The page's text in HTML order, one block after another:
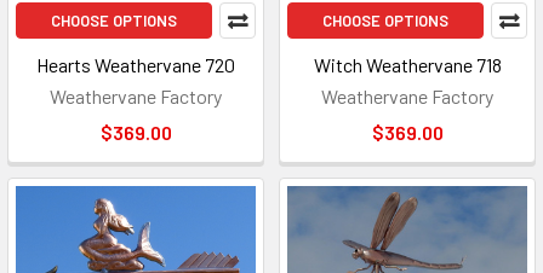
CHOOSE OPTIONS
Hearts Weathervane 720
Weathervane Factory
$369.00
CHOOSE OPTIONS
Witch Weathervane 718
Weathervane Factory
$369.00